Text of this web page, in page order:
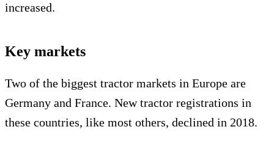
increased.
Key markets
Two of the biggest tractor markets in Europe are
Germany and France. New tractor registrations in
these countries, like most others, declined in 2018.